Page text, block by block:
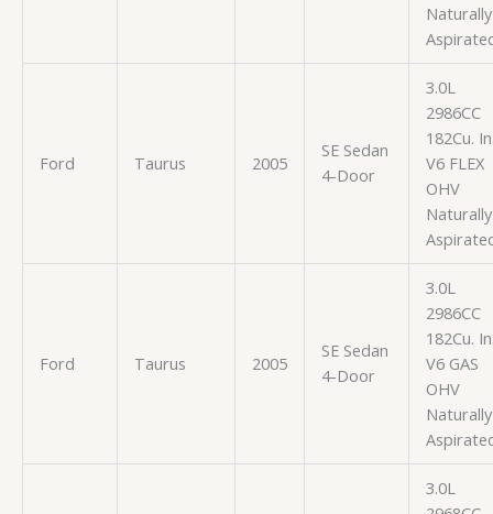
Naturally
Ford Taurus 2005
SE Sedan
4-Door
3.0L
2986CC
182Cu.
V6 FLEX
OHV
Naturally
Ford Taurus 2005
SE Sedan
4-Door
3.0L
2986CC
182Cu.
V6 GAS
OHV
Naturally
3.0L